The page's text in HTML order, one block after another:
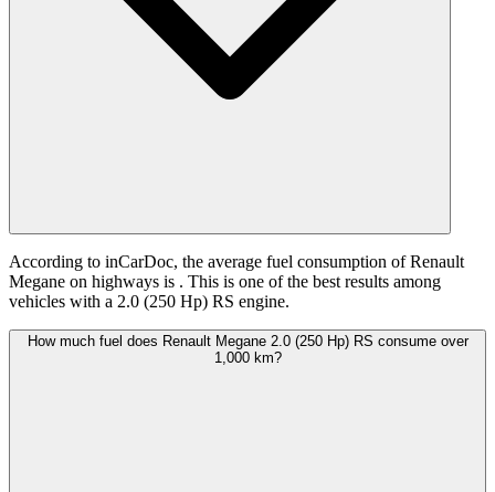
According to inCarDoc, the average fuel consumption of Renault
Megane on highways is . This is one of the best results among
vehicles with a 2.0 (250 Hp) RS engine.
How much fuel does Renault Megane 2.0 (250 Hp) RS consume over
1,000 km?